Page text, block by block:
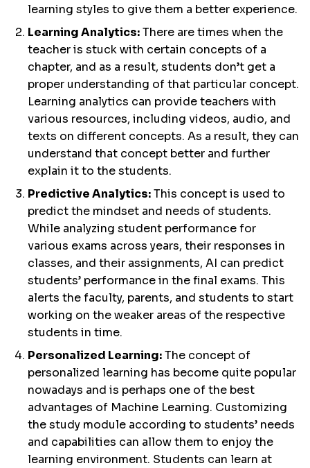
learning styles to give them a better experience.
Learning Analytics:There are times when the
teacher is stuck with certain concepts of a
chapter, and as a result, students don’t get a
proper understanding of that particular concept.
Learning analytics can provide teachers with
various resources, including videos, audio, and
texts on different concepts. As a result, they can
understand that concept better and further
explain it to the students.
Predictive Analytics:This concept is used to
predict the mindset and needs of students.
While analyzing student performance for
various exams across years, their responses in
classes, and their assignments, AI can predict
students’ performance in the final exams. This
alerts the faculty, parents, and students to start
working on the weaker areas of the respective
students in time.
Personalized Learning:The concept of
personalized learning has become quite popular
nowadays and is perhaps one of the best
advantages of Machine Learning. Customizing
the study module according to students’ needs
and capabilities can allow them to enjoy the
learning environment. Students can learn at